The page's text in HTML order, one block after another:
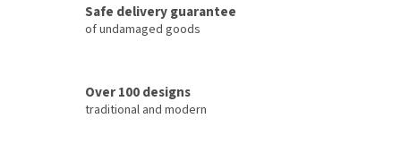
o
n
s
Safe delivery guarantee
of undamaged goods
Over 100 designs
traditional and modern